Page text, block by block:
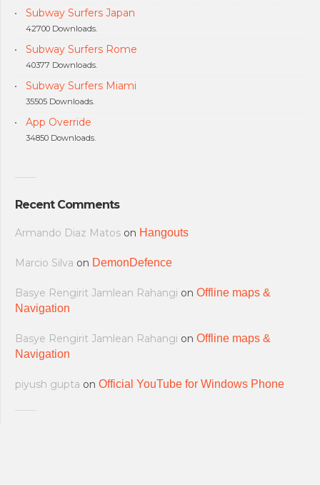
Subway Surfers Japan
42700 Downloads.
Subway Surfers Rome
40377 Downloads.
Subway Surfers Miami
35505 Downloads.
App Override
34850 Downloads.
Recent Comments
Armando Diaz Matos on Hangouts
Marcio Silva on DemonDefence
Basye Rengirit Jamlean Rahangi on Offline maps &
Navigation
Basye Rengirit Jamlean Rahangi on Offline maps &
Navigation
piyush gupta on Official YouTube for Windows Phone